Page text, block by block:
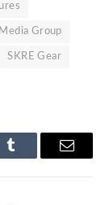
Group
SKRE Gear
Tumblr Email